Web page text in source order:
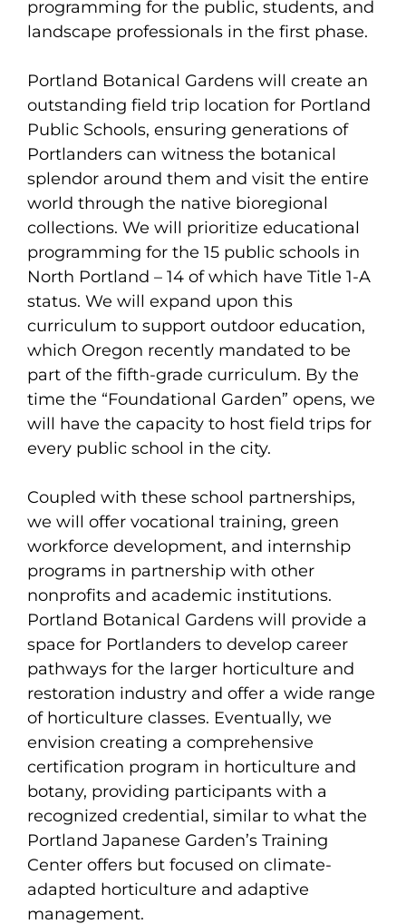
programming for the public, students, and
landscape professionals in the first phase.
Portland Botanical Gardens will create an
outstanding field trip location for Portland
Public Schools, ensuring generations of
Portlanders can witness the botanical
splendor around them and visit the entire
world through the native bioregional
collections. We will prioritize educational
programming for the 15 public schools in
North Portland – 14 of which have Title 1-A
status. We will expand upon this
curriculum to support outdoor education,
which Oregon recently mandated to be
part of the fifth-grade curriculum. By the
time the “Foundational Garden” opens, we
will have the capacity to host field trips for
every public school in the city.
Coupled with these school partnerships,
we will offer vocational training, green
workforce development, and internship
programs in partnership with other
nonprofits and academic institutions.
Portland Botanical Gardens will provide a
space for Portlanders to develop career
pathways for the larger horticulture and
restoration industry and offer a wide range
of horticulture classes. Eventually, we
envision creating a comprehensive
certification program in horticulture and
botany, providing participants with a
recognized credential, similar to what the
Portland Japanese Garden’s Training
Center offers but focused on climate-
adapted horticulture and adaptive
management.